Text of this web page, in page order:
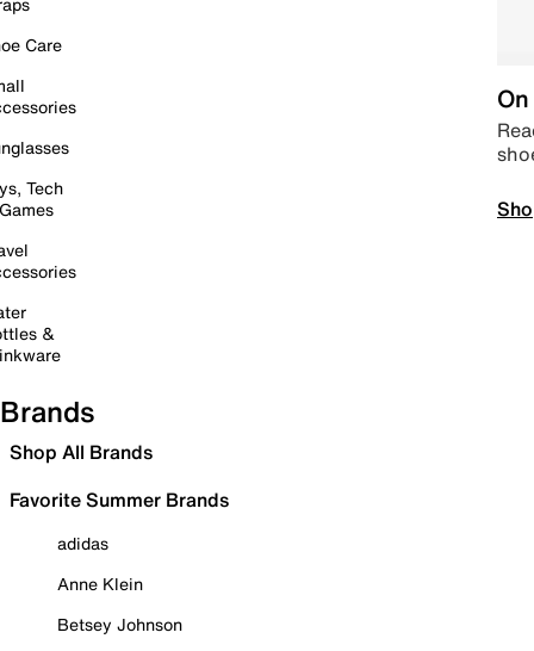
Care
Tech
&
Brands
Shop All Brands
Favorite Summer Brands
adidas
Anne Klein
Betsey Johnson